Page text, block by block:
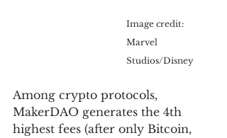
Image credit:
Marvel
Studios/Disney
Among crypto protocols,
MakerDAO generates the 4th
highest fees (after only Bitcoin,